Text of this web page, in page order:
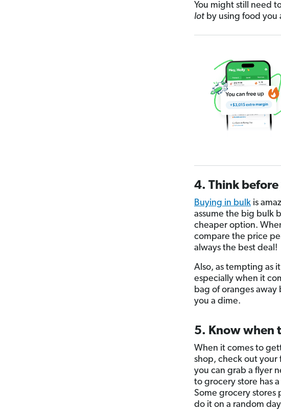
You might still need
lotby using food you
4. Think
Buying in bulkis
assume the big bulk
cheaper option.
compare the price
always the best deal!
Also, as tempting as
especially when it
bag of oranges away
you a dime.
5. Know when
When it comes to
shop, check out your
you can grab a flyer
to grocery store has
Some grocery stores
do it on a random